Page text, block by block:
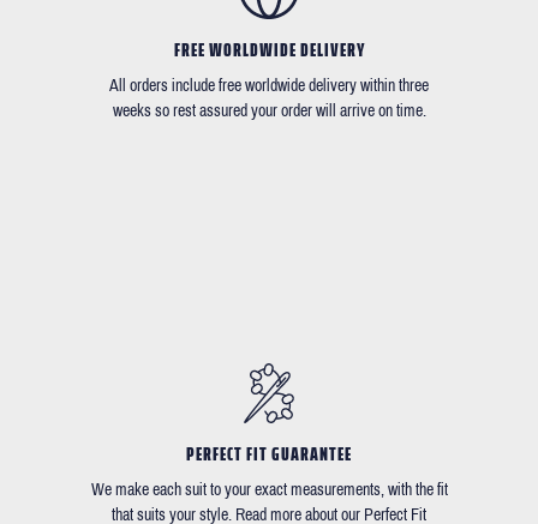
FREE WORLDWIDE DELIVERY
All orders include free worldwide delivery within three
weeks so rest assured your order will arrive on time.
PERFECT FIT GUARANTEE
We make each suit to your exact measurements, with the fit
that suits your style. Read more about our Perfect Fit